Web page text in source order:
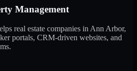
Management
real estate companies in Ann Arbor,
portals, CRM-driven websites, and